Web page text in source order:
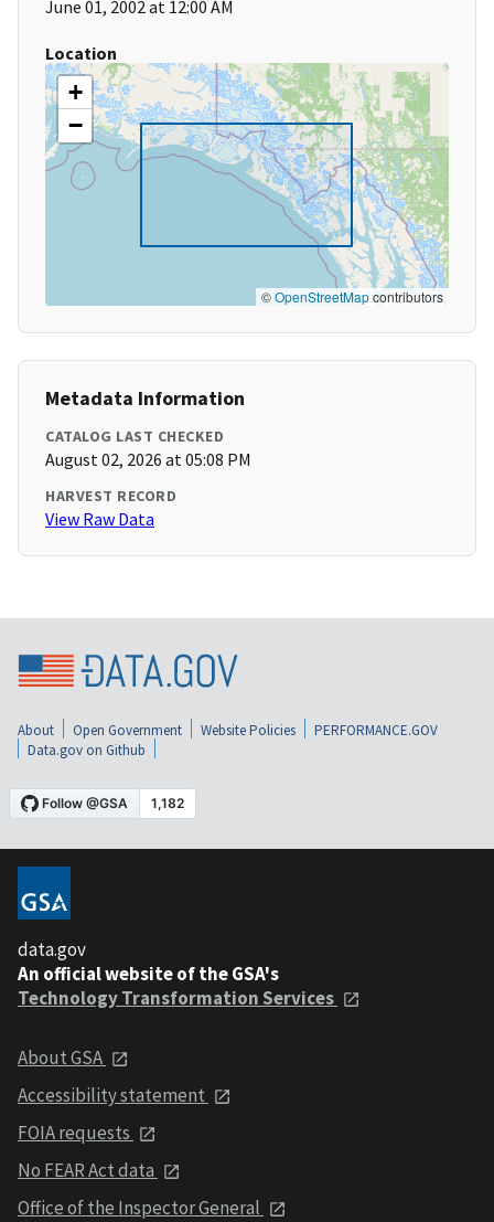
June 01, 2002 at 12:00 AM
Location
+
−
©OpenStreetMapcontributors
Metadata Information
CATALOG LAST CHECKED
August 02, 2026 at 05:08 PM
HARVEST RECORD
View Raw Data
About Open Government Website Policies
PERFORMANCE.GOV
Data.gov on Github
data.gov
An official website of the GSA's
Technology Transformation Services
About GSA
Accessibility statement
FOIA requests
No FEAR Act data
Office of the Inspector General